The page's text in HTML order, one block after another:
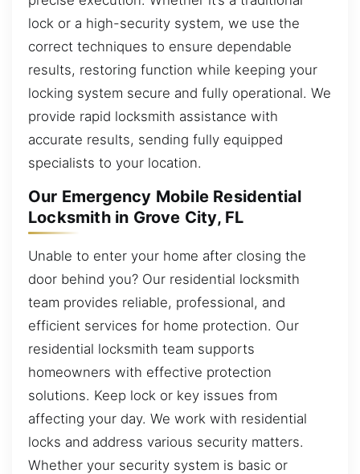
lock or a high-security system, we use the
correct techniques to ensure dependable
results, restoring function while keeping your
locking system secure and fully operational. We
provide rapid locksmith assistance with
accurate results, sending fully equipped
specialists to your location.
Our Emergency Mobile Residential
Locksmith in Grove City, FL
Unable to enter your home after closing the
door behind you? Our residential locksmith
team provides reliable, professional, and
efficient services for home protection. Our
residential locksmith team supports
homeowners with effective protection
solutions. Keep lock or key issues from
affecting your day. We work with residential
locks and address various security matters.
Whether your security system is basic or